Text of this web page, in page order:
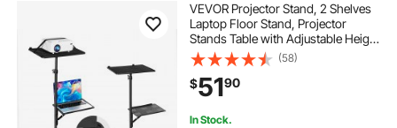
VEVOR Projector Stand, 2 Shelves
Laptop Floor Stand, Projector
Stands Table with Adjustable Height
33.86 to 53.54 inch, I-Beam Frame
Projectors Stands Tripod for
Meetings, Outdoor Movies, Video
Stand
(58)
$5190
In Stock.